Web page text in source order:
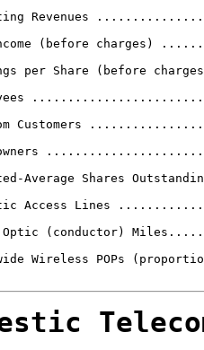
Revenues
(before charges)
per Share (before
Customers
Average Shares
Access Lines
Optic (conductor)
Wireless POPs